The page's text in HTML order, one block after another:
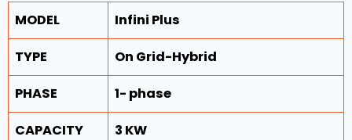
MODEL Infini Plus
TYPE On Grid-Hybrid
PHASE 1- phase
CAPACITY 3 KW